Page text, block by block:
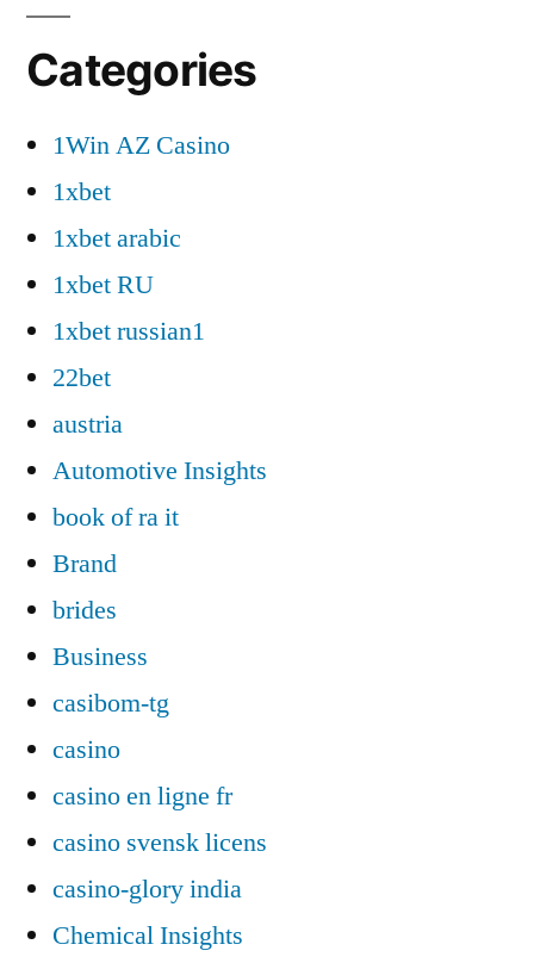
Categories
1Win AZ Casino
1xbet
1xbet arabic
1xbet RU
1xbet russian1
22bet
austria
Automotive Insights
book of ra it
Brand
brides
Business
casibom-tg
casino
casino en ligne fr
casino svensk licens
casino-glory india
Chemical Insights